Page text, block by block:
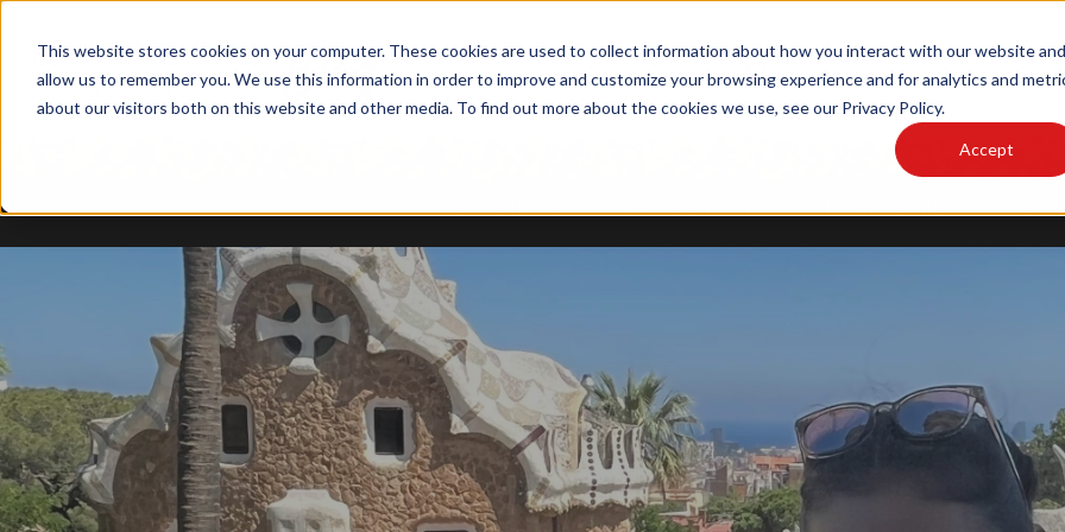
This website stores cookies on your computer. These cookies are used to collect information about how you interact with our website and
allow us to remember you. We use this information in order to improve and customize your browsing experience and for analytics and
about our visitors both on this website and other media. To find out more about the cookies we use, see our Privacy Policy.
Accept
MAIN SITE PODCAST
TODOS BLOG WRITE FOR US OUR AUTHORS